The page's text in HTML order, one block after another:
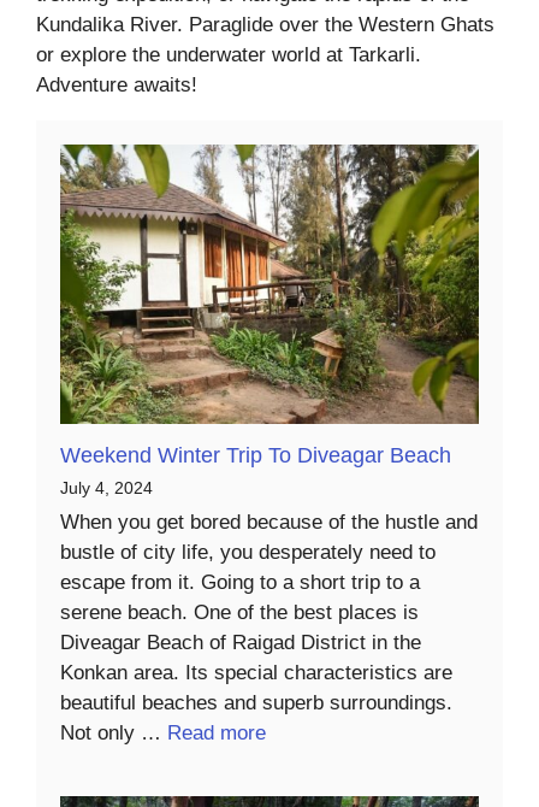
Kundalika River. Paraglide over the Western Ghats
or explore the underwater world at Tarkarli.
Adventure awaits!
Weekend Winter Trip To Diveagar Beach
July 4, 2024
When you get bored because of the hustle and
bustle of city life, you desperately need to
escape from it. Going to a short trip to a
serene beach. One of the best places is
Diveagar Beach of Raigad District in the
Konkan area. Its special characteristics are
beautiful beaches and superb surroundings.
Not only … Read more